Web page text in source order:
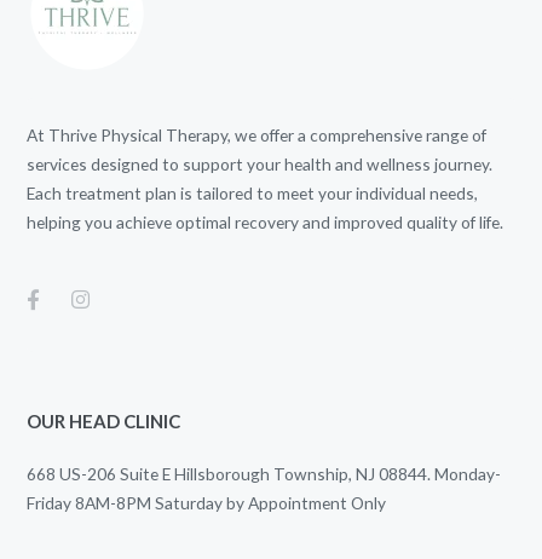
At Thrive Physical Therapy, we offer a comprehensive range of
services designed to support your health and wellness journey.
Each treatment plan is tailored to meet your individual needs,
helping you achieve optimal recovery and improved quality of life.
OUR HEAD CLINIC
668 US-206 Suite E Hillsborough Township, NJ 08844. Monday-
Friday 8AM-8PM Saturday by Appointment Only